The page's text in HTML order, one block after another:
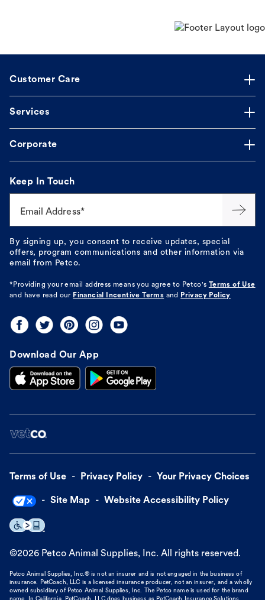
Customer Care
Services
Corporate
Keep In Touch
Email Address*
By signing up, you consent to receive updates, special
offers, program communications and other information via
email from Petco.
*Providing your email address means you agree to Petco's
Terms of Use
and have read our Financial Incentive Terms and Privacy Policy
Download Our App
Terms of Use Privacy Policy Your Privacy Choices
Site Map Website Accessibility Policy
©2026 Petco Animal Supplies, Inc. All rights reserved.
Petco Animal Supplies, Inc.® is not an insurer and is not engaged in the business of
insurance. PetCoach, LLC is a licensed insurance producer, not an insurer, and a wholly
owned subsidiary of Petco Animal Supplies, Inc. The Petco name is used for the brand